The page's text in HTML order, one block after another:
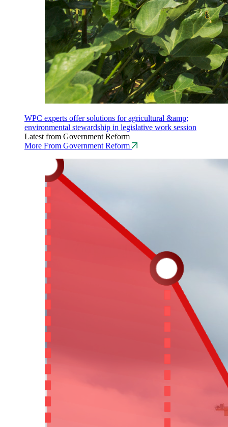
WPC experts offer solutions for agricultural &amp;
environmental stewardship in legislative work session
Latest from Government Reform
More From Government Reform